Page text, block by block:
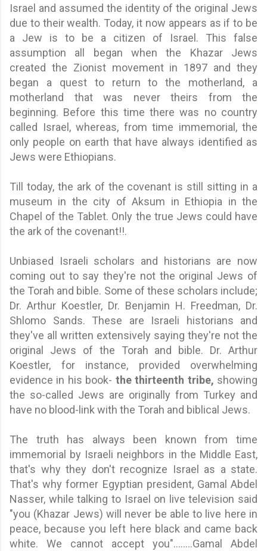
Israel and assumed the identity of the original Jews
due to their wealth. Today, it now appears as if to be
a Jew is to be a citizen of Israel. This false
assumption all began when the Khazar Jews
created the Zionist movement in 1897 and they
began a quest to return to the motherland, a
motherland that was never theirs from the
beginning. Before this time there was no country
called Israel, whereas, from time immemorial, the
only people on earth that have always identified as
Jews were Ethiopians.
Till today, the ark of the covenant is still sitting in a
museum in the city of Aksum in Ethiopia in the
Chapel of the Tablet. Only the true Jews could have
the ark of the covenant!!.
Unbiased Israeli scholars and historians are now
coming out to say they're not the original Jews of
the Torah and bible. Some of these scholars include;
Dr. Arthur Koestler, Dr. Benjamin H. Freedman, Dr.
Shlomo Sands. These are Israeli historians and
they've all written extensively saying they're not the
original Jews of the Torah and bible. Dr. Arthur
Koestler, for instance, provided overwhelming
evidence in his book- the thirteenth tribe, showing
the so-called Jews are originally from Turkey and
have no blood-link with the Torah and biblical Jews.
The truth has always been known from time
immemorial by Israeli neighbors in the Middle East,
that's why they don't recognize Israel as a state.
That's why former Egyptian president, Gamal Abdel
Nasser, while talking to Israel on live television said
"you (Khazar Jews) will never be able to live here in
peace, because you left here black and came back
white. We cannot accept you"........Gamal Abdel